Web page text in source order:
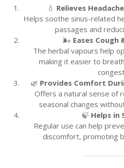
💧 Relieves
Helps soothe sinus-related
passages and
🌬️ Eases Cough
The herbal vapours help
making it easier to
🌿 Provides Comfort
Offers a natural sense of
seasonal changes
🍃 Helps in
Regular use can help
discomfort, promoting